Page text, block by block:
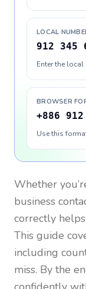
LOCAL
912 345
Enter the
BROWSER
+886
Use this
Whether
business
correctly
This guide
including
miss. By the